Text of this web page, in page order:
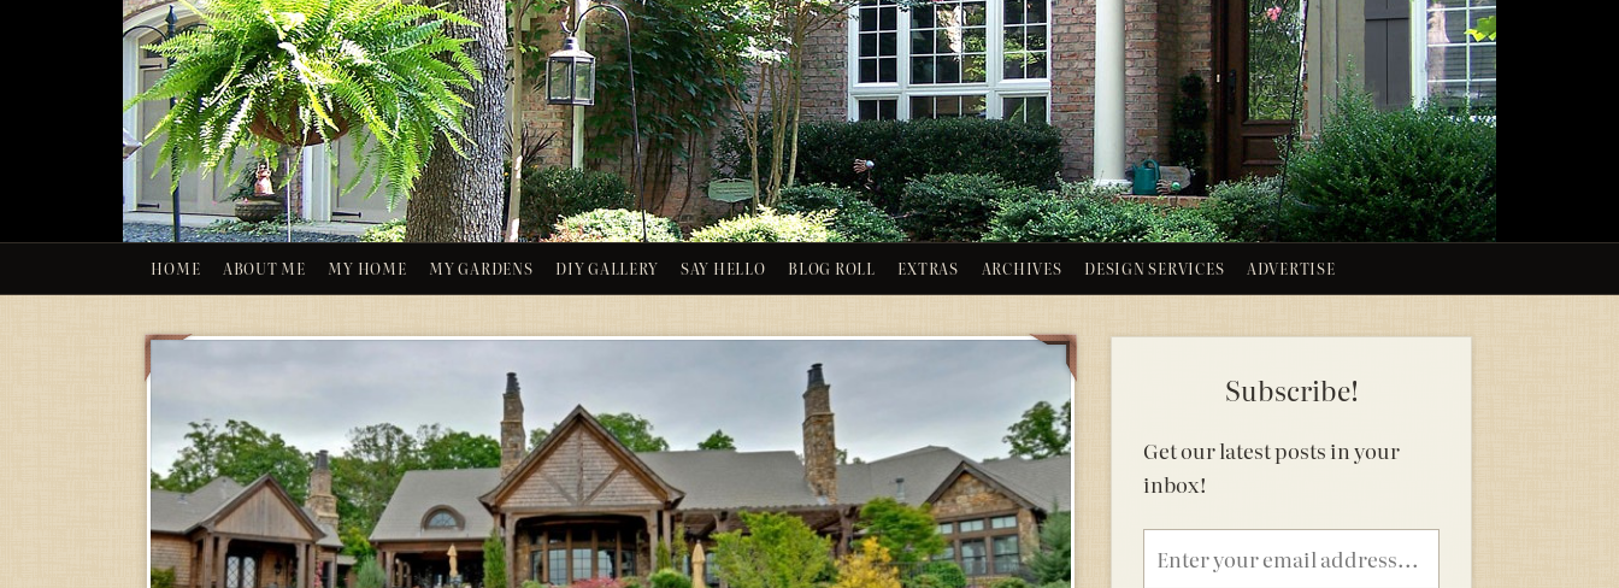
HOME ABOUT ME MY HOME MY GARDENS DIY GALLERY SAY HELLO BLOG ROLL EXTRAS ARCHIVES DESIGN SERVICES ADVERTISE
Subscribe!
Get our latest posts in your
inbox!
Email
address